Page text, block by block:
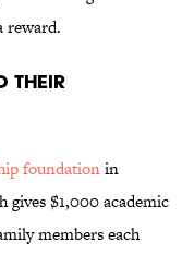
reward.
THEIR
foundationin
$1,000 academic
members each